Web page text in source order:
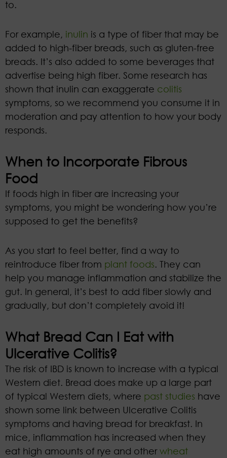
to.
For example, inulin is a type of fiber that may be
added to high-fiber breads, such as gluten-free
breads. It’s also added to some beverages that
advertise being high fiber. Some research has
shown that inulin can exaggerate colitis
symptoms, so we recommend you consume it in
moderation and pay attention to how your body
responds.
When to Incorporate Fibrous
Food
If foods high in fiber are increasing your
symptoms, you might be wondering how you’re
supposed to get the benefits?
As you start to feel better, find a way to
reintroduce fiber from plant foods. They can
help you manage inflammation and stabilize the
gut. In general, it’s best to add fiber slowly and
gradually, but don’t completely avoid it!
What Bread Can I Eat with
Ulcerative Colitis?
The risk of IBD is known to increase with a typical
Western diet. Bread does make up a large part
of typical Western diets, where past studies have
shown some link between Ulcerative Colitis
symptoms and having bread for breakfast. In
mice, inflammation has increased when they
eat high amounts of rye and otherwheat